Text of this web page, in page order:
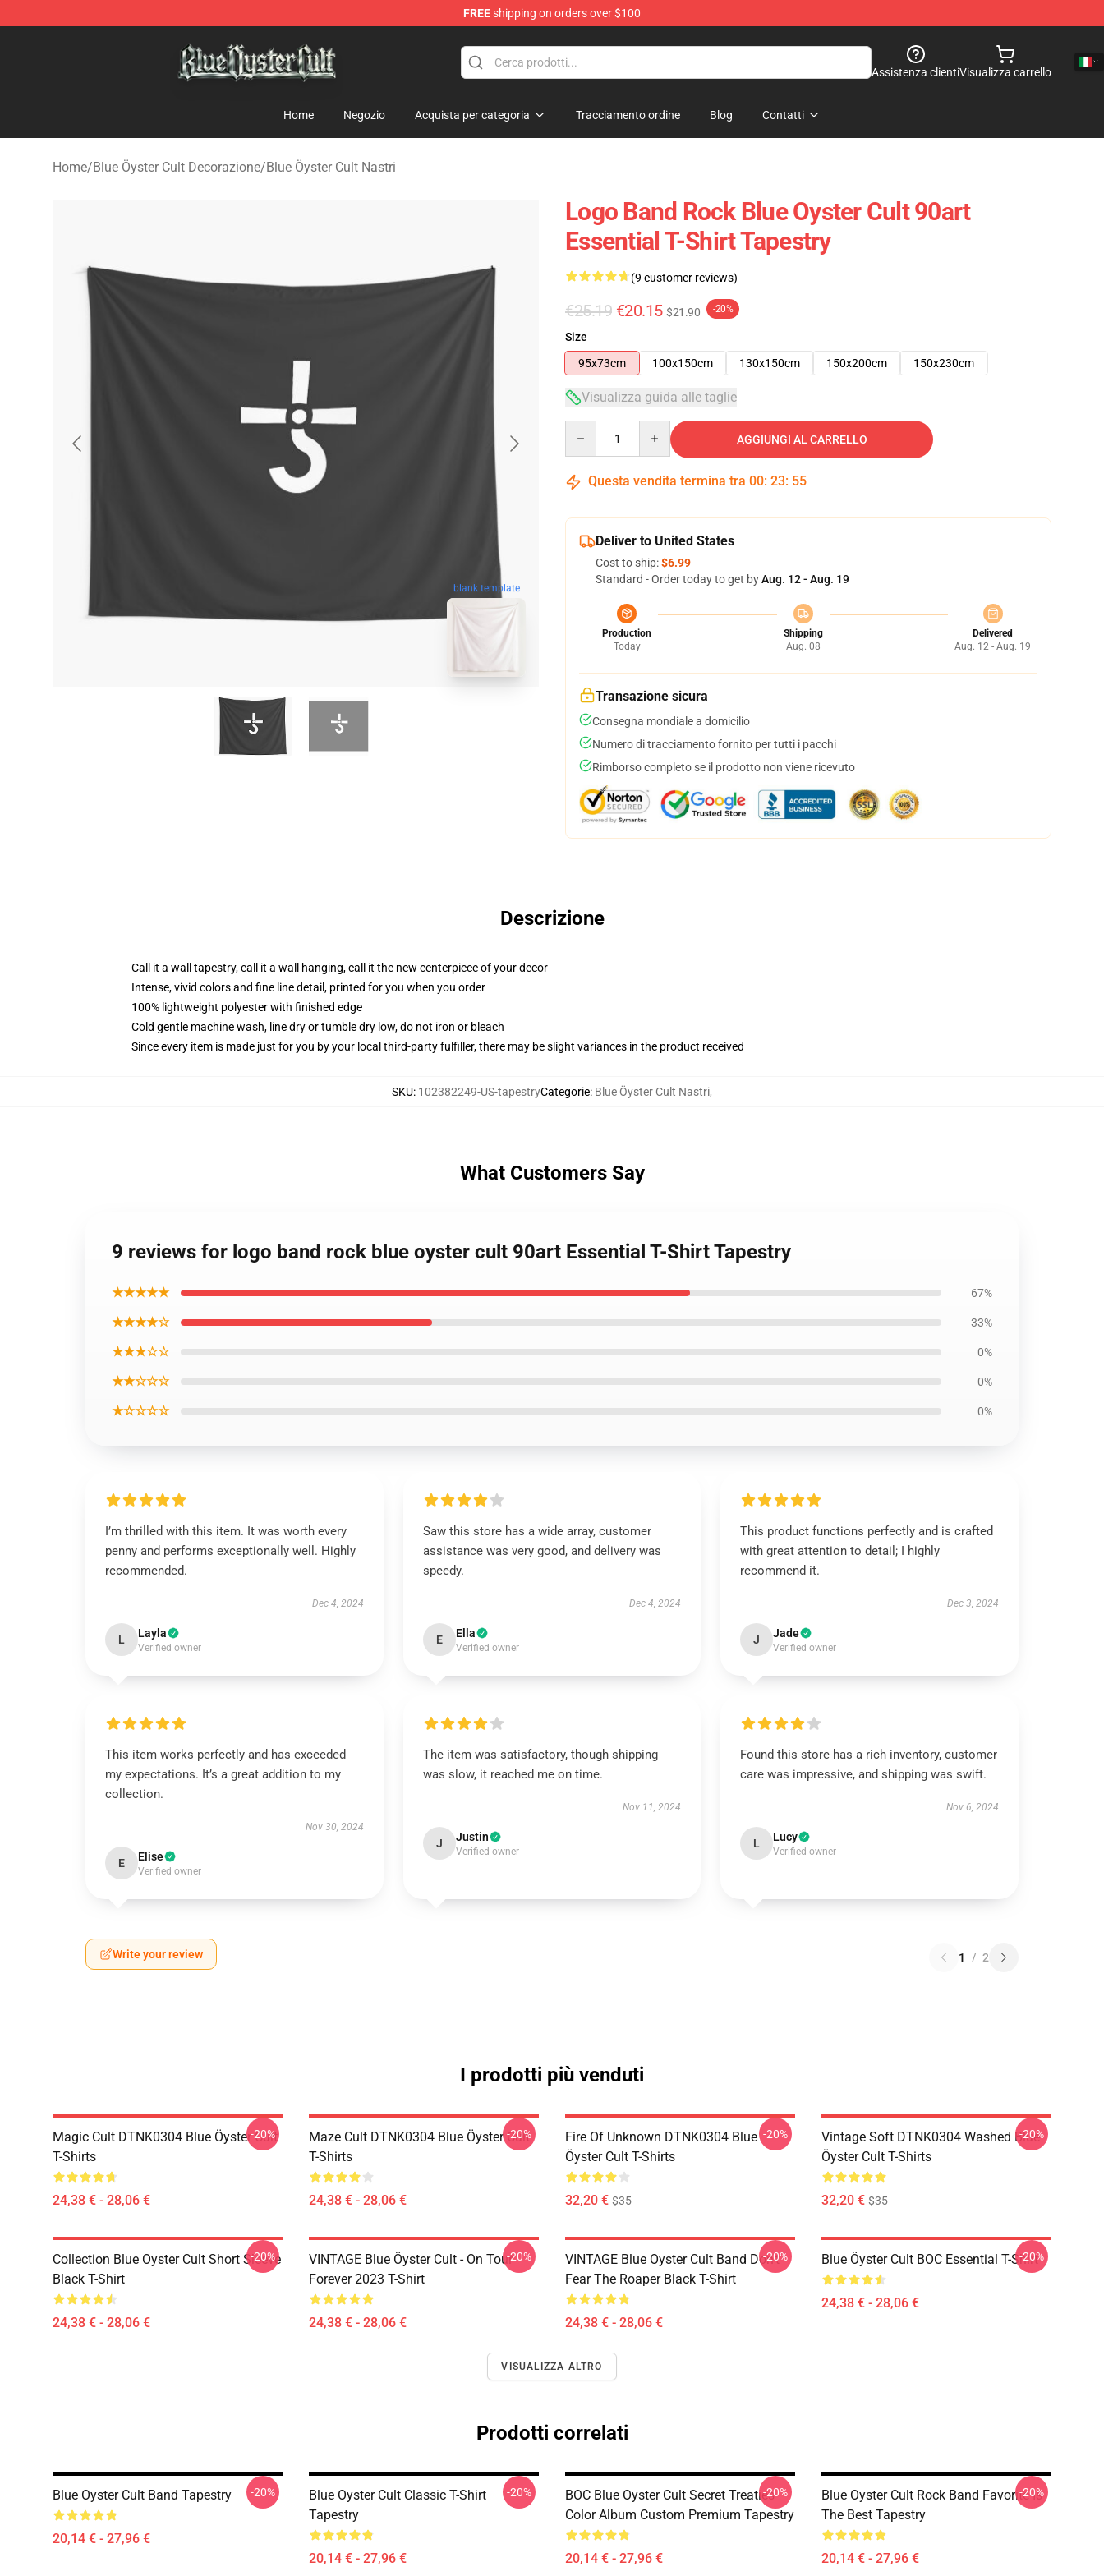
FREEshipping on orders over $100
Assistenza clientiVisualizza carrello
Home Negozio Acquista per categoria Tracciamento ordine Blog Contatti
Home/Blue Öyster Cult Decorazione/Blue Öyster Cult Nastri
blank template
Logo Band Rock Blue Oyster Cult 90art
Essential T-Shirt Tapestry
(9 customer reviews)
€25.19 €20.15 $21.90 -20%
Size
95x73cm
100x150cm 130x150cm 150x200cm 150x230cm
Visualizza guida alle taglie
AGGIUNGI AL CARRELLO
Questa vendita termina tra 00: 23: 54
Deliver to United States
Cost to ship:$6.99
Standard - Order today to get byAug. 12 - Aug. 19
Production
Today
Shipping
Aug. 08
Delivered
Aug. 12 - Aug. 19
Transazione sicura
Consegna mondiale a domicilio
Numero di tracciamento fornito per tutti i pacchi
Rimborso completo se il prodotto non viene ricevuto
Descrizione
Call it a wall tapestry, call it a wall hanging, call it the new centerpiece of your decor
Intense, vivid colors and fine line detail, printed for you when you order
100% lightweight polyester with finished edge
Cold gentle machine wash, line dry or tumble dry low, do not iron or bleach
Since every item is made just for you by your local third-party fulfiller, there may be slight variances in the product received
SKU: 102382249-US-tapestryCategorie: Blue Öyster Cult Nastri,
What Customers Say
9 reviews for logo band rock blue oyster cult 90art Essential T-Shirt Tapestry
★★★★★ 67%
★★★★☆ 33%
★★★☆☆ 0%
★★☆☆☆ 0%
★☆☆☆☆ 0%
I’m thrilled with this item. It was worth every
penny and performs exceptionally well. Highly
recommended.
Dec 4, 2024
L Layla
Verified owner
Saw this store has a wide array, customer
assistance was very good, and delivery was
speedy.
Dec 4, 2024
E Ella
Verified owner
This product functions perfectly and is crafted
with great attention to detail; I highly
recommend it.
Dec 3, 2024
J Jade
Verified owner
This item works perfectly and has exceeded
my expectations. It’s a great addition to my
collection.
Nov 30, 2024
E Elise
Verified owner
The item was satisfactory, though shipping
was slow, it reached me on time.
Nov 11, 2024
J Justin
Verified owner
Found this store has a rich inventory, customer
care was impressive, and shipping was swift.
Nov 6, 2024
L Lucy
Verified owner
Write your review 1 / 2
I prodotti più venduti
Magic Cult DTNK0304 Blue Öyster Cult
T-Shirts
24,38 € - 28,06 €
-20%
Maze Cult DTNK0304 Blue Öyster Cult
T-Shirts
24,38 € - 28,06 €
-20%
Fire Of Unknown DTNK0304 Blue
Öyster Cult T-Shirts
32,20 € $35
-20%
Vintage Soft DTNK0304 Washed Blue
Öyster Cult T-Shirts
32,20 € $35
-20%
Collection Blue Oyster Cult Short Sleeve
Black T-Shirt
24,38 € - 28,06 €
-20%
VINTAGE Blue Öyster Cult - On Tour
Forever 2023 T-Shirt
24,38 € - 28,06 €
-20%
VINTAGE Blue Oyster Cult Band Don't
Fear The Roaper Black T-Shirt
24,38 € - 28,06 €
-20% Blue Öyster Cult BOC Essential T-Shirt
24,38 € - 28,06 €
-20%
VISUALIZZA ALTRO
Prodotti correlati
Blue Oyster Cult Band Tapestry
20,14 € - 27,96 €
-20%
Blue Oyster Cult Classic T-Shirt
Tapestry
20,14 € - 27,96 €
-20%
BOC Blue Oyster Cult Secret Treaties
Color Album Custom Premium Tapestry
20,14 € - 27,96 €
-20%
Blue Oyster Cult Rock Band Favorite Is
The Best Tapestry
20,14 € - 27,96 €
-20%